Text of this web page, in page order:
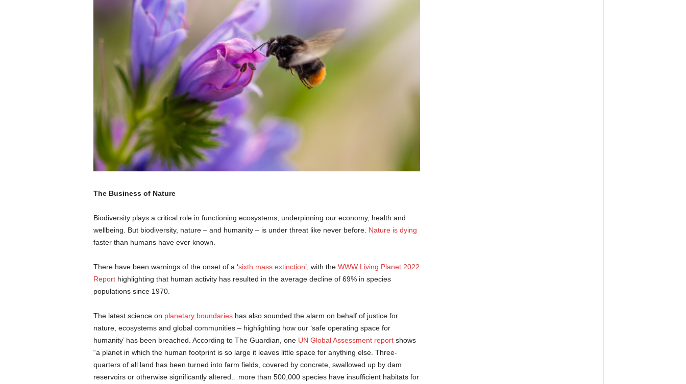
The Business of Nature
Biodiversity plays a critical role in functioning ecosystems, underpinning our economy, health and
wellbeing. But biodiversity, nature – and humanity – is under threat like never before. Nature is dying
faster than humans have ever known.
There have been warnings of the onset of a ‘sixth mass extinction’, with the WWW Living Planet 2022
Reporthighlighting that human activity has resulted in the average decline of 69% in species
populations since 1970.
The latest science on planetary boundarieshas also sounded the alarm on behalf of justice for
nature, ecosystems and global communities – highlighting how our ‘safe operating space for
humanity’ has been breached. According to The Guardian, one UN Global Assessment report shows
“a planet in which the human footprint is so large it leaves little space for anything else. Three-
quarters of all land has been turned into farm fields, covered by concrete, swallowed up by dam
reservoirs or otherwise significantly altered…more than 500,000 species have insufficient habitats for